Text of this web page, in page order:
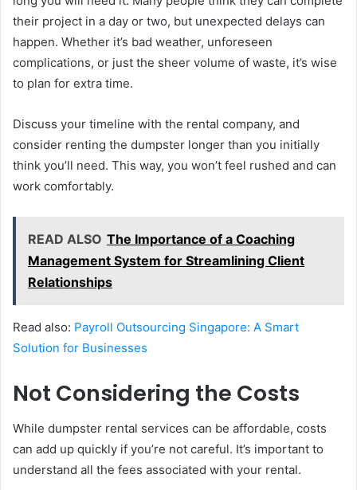
their project in a day or two, but unexpected delays can
happen. Whether it’s bad weather, unforeseen
complications, or just the sheer volume of waste, it’s wise
to plan for extra time.
Discuss your timeline with the rental company, and
consider renting the dumpster longer than you initially
think you’ll need. This way, you won’t feel rushed and can
work comfortably.
READ ALSO The Importance of a Coaching
Management System for Streamlining Client
Relationships
Read also: Payroll Outsourcing Singapore: A Smart
Solution for Businesses
Not Considering the Costs
While dumpster rental services can be affordable, costs
can add up quickly if you’re not careful. It’s important to
understand all the fees associated with your rental.